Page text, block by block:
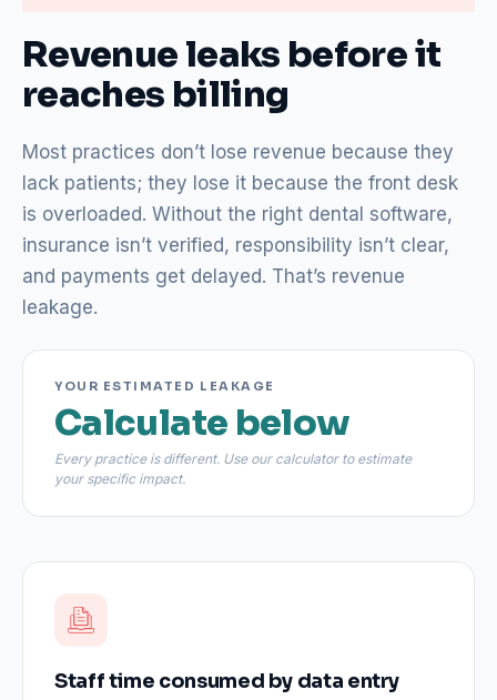
Revenue leaks before it
reaches billing
Most practices don’t lose revenue because they
lack patients; they lose it because the front desk
is overloaded. Without the right dental software,
insurance isn’t verified, responsibility isn’t clear,
and payments get delayed. That’s revenue
leakage.
YOUR ESTIMATED LEAKAGE
Calculate below
Every practice is different. Use our calculator to estimate
your specific impact.
Staff time consumed by data entry